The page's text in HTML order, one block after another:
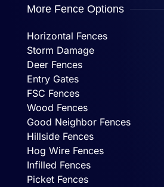
More Fence Options
Horizontal Fences
Storm Damage
Deer Fences
Entry Gates
FSC Fences
Wood Fences
Good Neighbor Fences
Hillside Fences
Hog Wire Fences
Infilled Fences
Picket Fences